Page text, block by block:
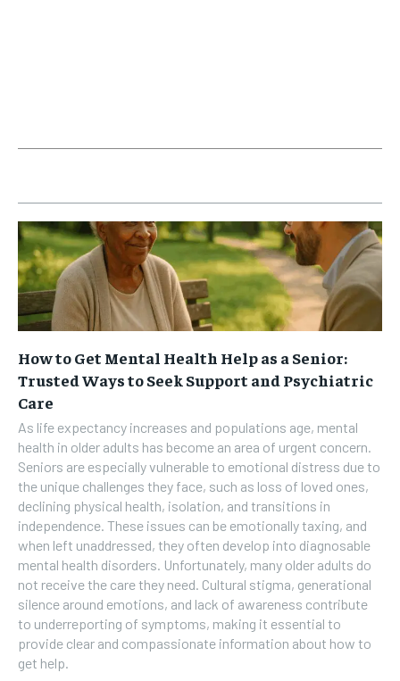
How to Get Mental Health Help as a Senior:
Trusted Ways to Seek Support and Psychiatric
Care
As life expectancy increases and populations age, mental
health in older adults has become an area of urgent concern.
Seniors are especially vulnerable to emotional distress due to
the unique challenges they face, such as loss of loved ones,
declining physical health, isolation, and transitions in
independence. These issues can be emotionally taxing, and
when left unaddressed, they often develop into diagnosable
mental health disorders. Unfortunately, many older adults do
not receive the care they need. Cultural stigma, generational
silence around emotions, and lack of awareness contribute
to underreporting of symptoms, making it essential to
provide clear and compassionate information about how to
get help.